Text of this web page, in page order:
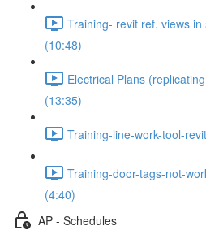
Training- revit ref. views
(10:48)
Electrical Plans
(13:35)
Training-line-work-tool-
Training-door-tags-not-
(4:40)
AP - Schedules